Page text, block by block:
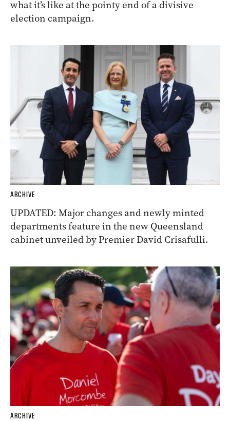
what it’s like at the pointy end of a divisive
election campaign.
ARCHIVE
UPDATED: Major changes and newly minted
departments feature in the new Queensland
cabinet unveiled by Premier David Crisafulli.
ARCHIVE